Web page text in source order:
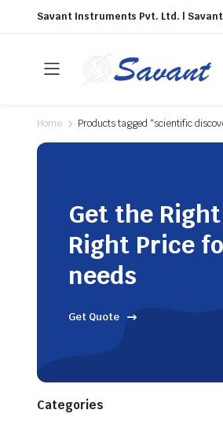
Savant Instruments Pvt. Ltd. |
Home Products tagged “scientific
Get the
Right Price
needs
Get Quote
Categories